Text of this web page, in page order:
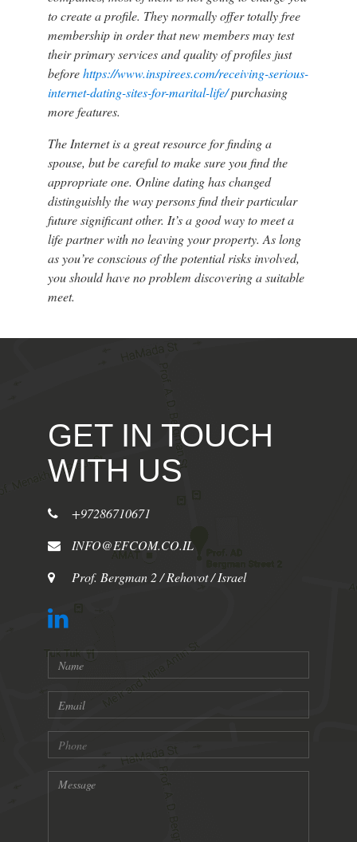
to create a profile. They normally offer totally free
membership in order that new members may test
their primary services and quality of profiles just
beforehttps://www.inspirees.com/receiving-serious-
internet-dating-sites-for-marital-life/purchasing
more features.
The Internet is a great resource for finding a
spouse, but be careful to make sure you find the
appropriate one. Online dating has changed
distinguishly the way persons find their particular
future significant other. It’s a good way to meet a
life partner with no leaving your property. As long
as you’re conscious of the potential risks involved,
you should have no problem discovering a suitable
meet.
GET IN TOUCH
WITH US
+97286710671
INFO@EFCOM.CO.IL
Prof. Bergman 2 / Rehovot / Israel